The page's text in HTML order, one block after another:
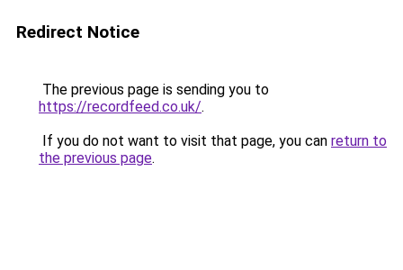
Redirect Notice
The previous page is sending you to
https://recordfeed.co.uk/.
If you do not want to visit that page, you can return to
the previous page.